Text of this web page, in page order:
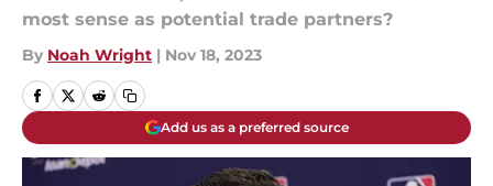
most sense as potential trade partners?
By Noah Wright | Nov 18, 2023
Add us as a preferred source